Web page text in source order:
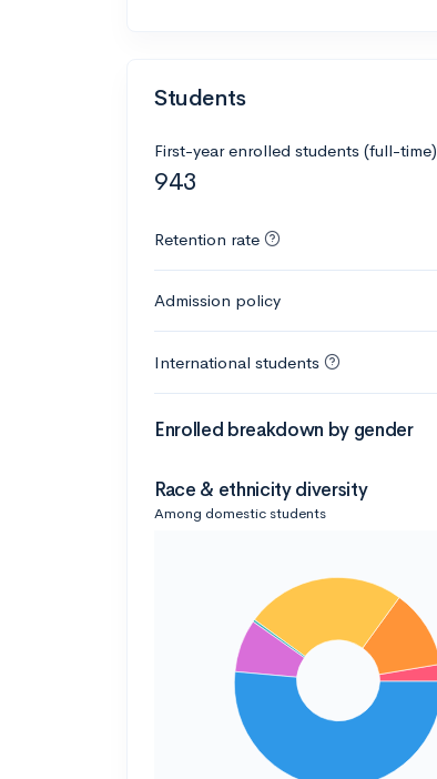
Students
First-year enrolled students (full-time)
943
Retention rate
Admission policy
International students
Enrolled breakdown by gender
Race & ethnicity diversity
Among domestic students